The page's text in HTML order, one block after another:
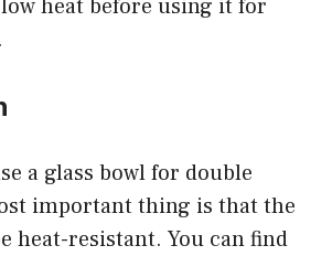
heat before using it for
a glass bowl for double
important thing is that the
heat-resistant. You can find